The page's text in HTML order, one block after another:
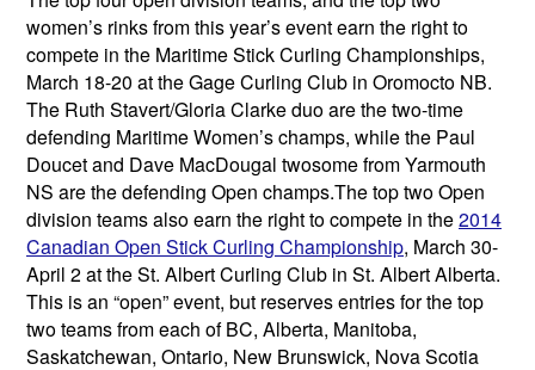
women’s rinks from this year’s event earn the right to
compete in the Maritime Stick Curling Championships,
March 18-20 at the Gage Curling Club in Oromocto NB.
The Ruth Stavert/Gloria Clarke duo are the two-time
defending Maritime Women’s champs, while the Paul
Doucet and Dave MacDougal twosome from Yarmouth
NS are the defending Open champs.The top two Open
division teams also earn the right to compete in the2014
Canadian Open Stick Curling Championship, March 30-
April 2 at the St. Albert Curling Club in St. Albert Alberta.
This is an “open” event, but reserves entries for the top
two teams from each of BC, Alberta, Manitoba,
Saskatchewan, Ontario, New Brunswick, Nova Scotia